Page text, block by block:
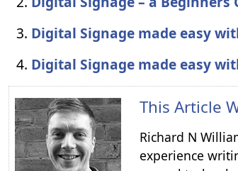
Digital Signage made easy
Digital Signage made easy
This Article
Richard N
experience